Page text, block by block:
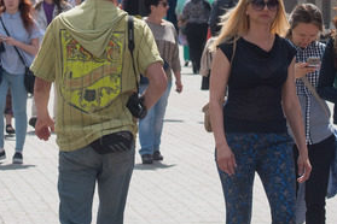
and the Republic
The III
Kazan”
07/12/2017